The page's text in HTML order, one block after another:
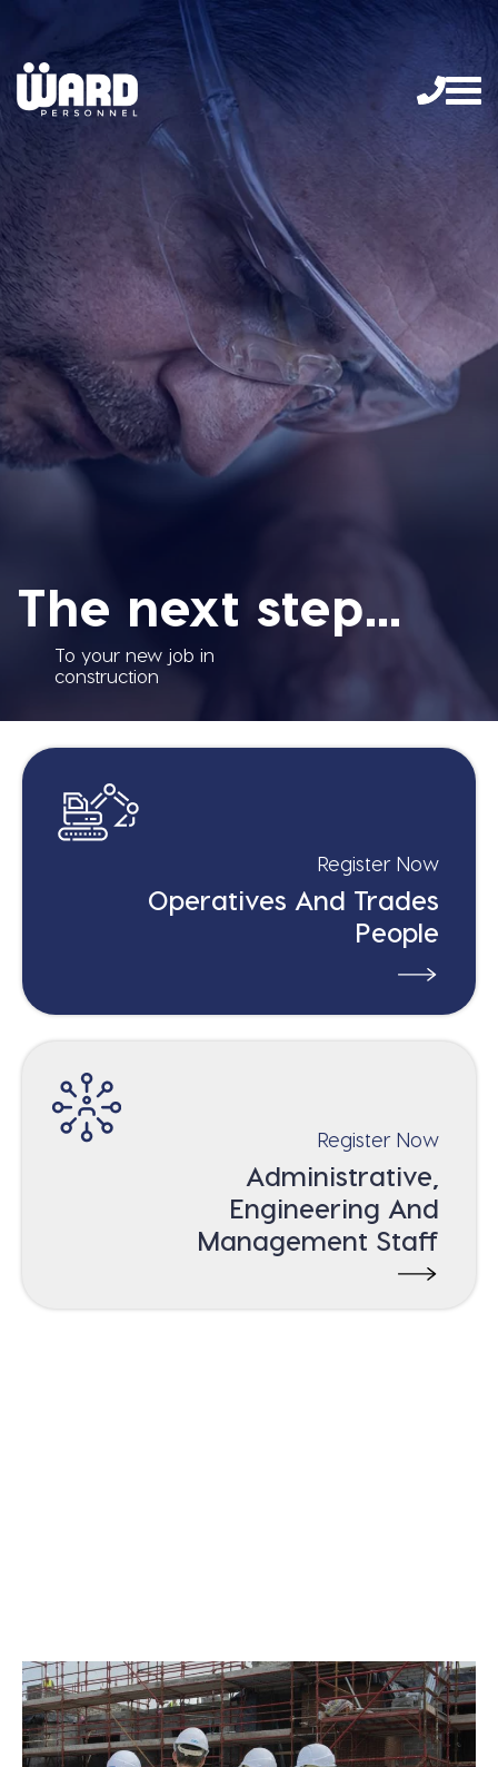
The next step...
To your new job in
construction
Register Now
Operatives And Trades
People
Register Now
Administrative,
Engineering And
Management Staff